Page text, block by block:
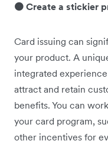
🟠 Create a stickier
Card issuing can
your product. A
integrated
attract and retain
benefits. You can
your card program,
other incentives for